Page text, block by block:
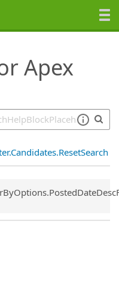
Apex